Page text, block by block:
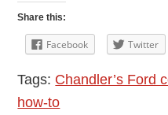
Tips
for
Share this:
Facebook Twitter
Tags: Chandler’s Ford
how-to